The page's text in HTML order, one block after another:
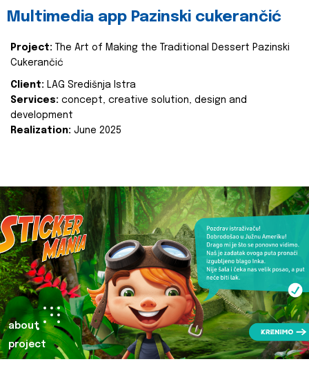
Multimedia app Pazinski cukerančić
Project:
The Art of Making the Traditional Dessert Pazinski
Cukerančić
Client: LAG Središnja Istra
Services: concept, creative solution, design and
development
Realization: June 2025
about
project